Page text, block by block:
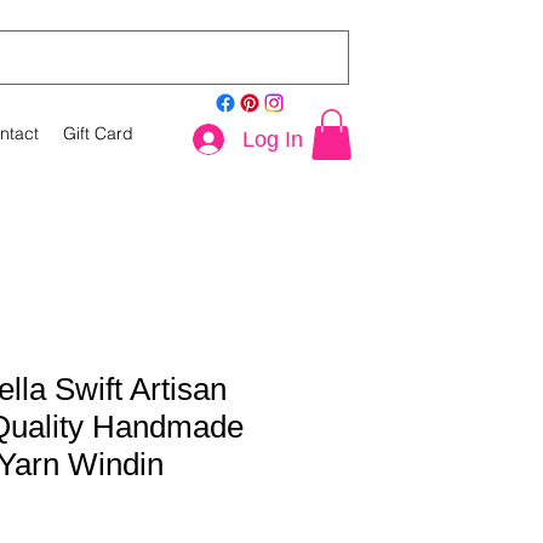
Gift Card Log In
Swift Artisan
Handmade
Windin